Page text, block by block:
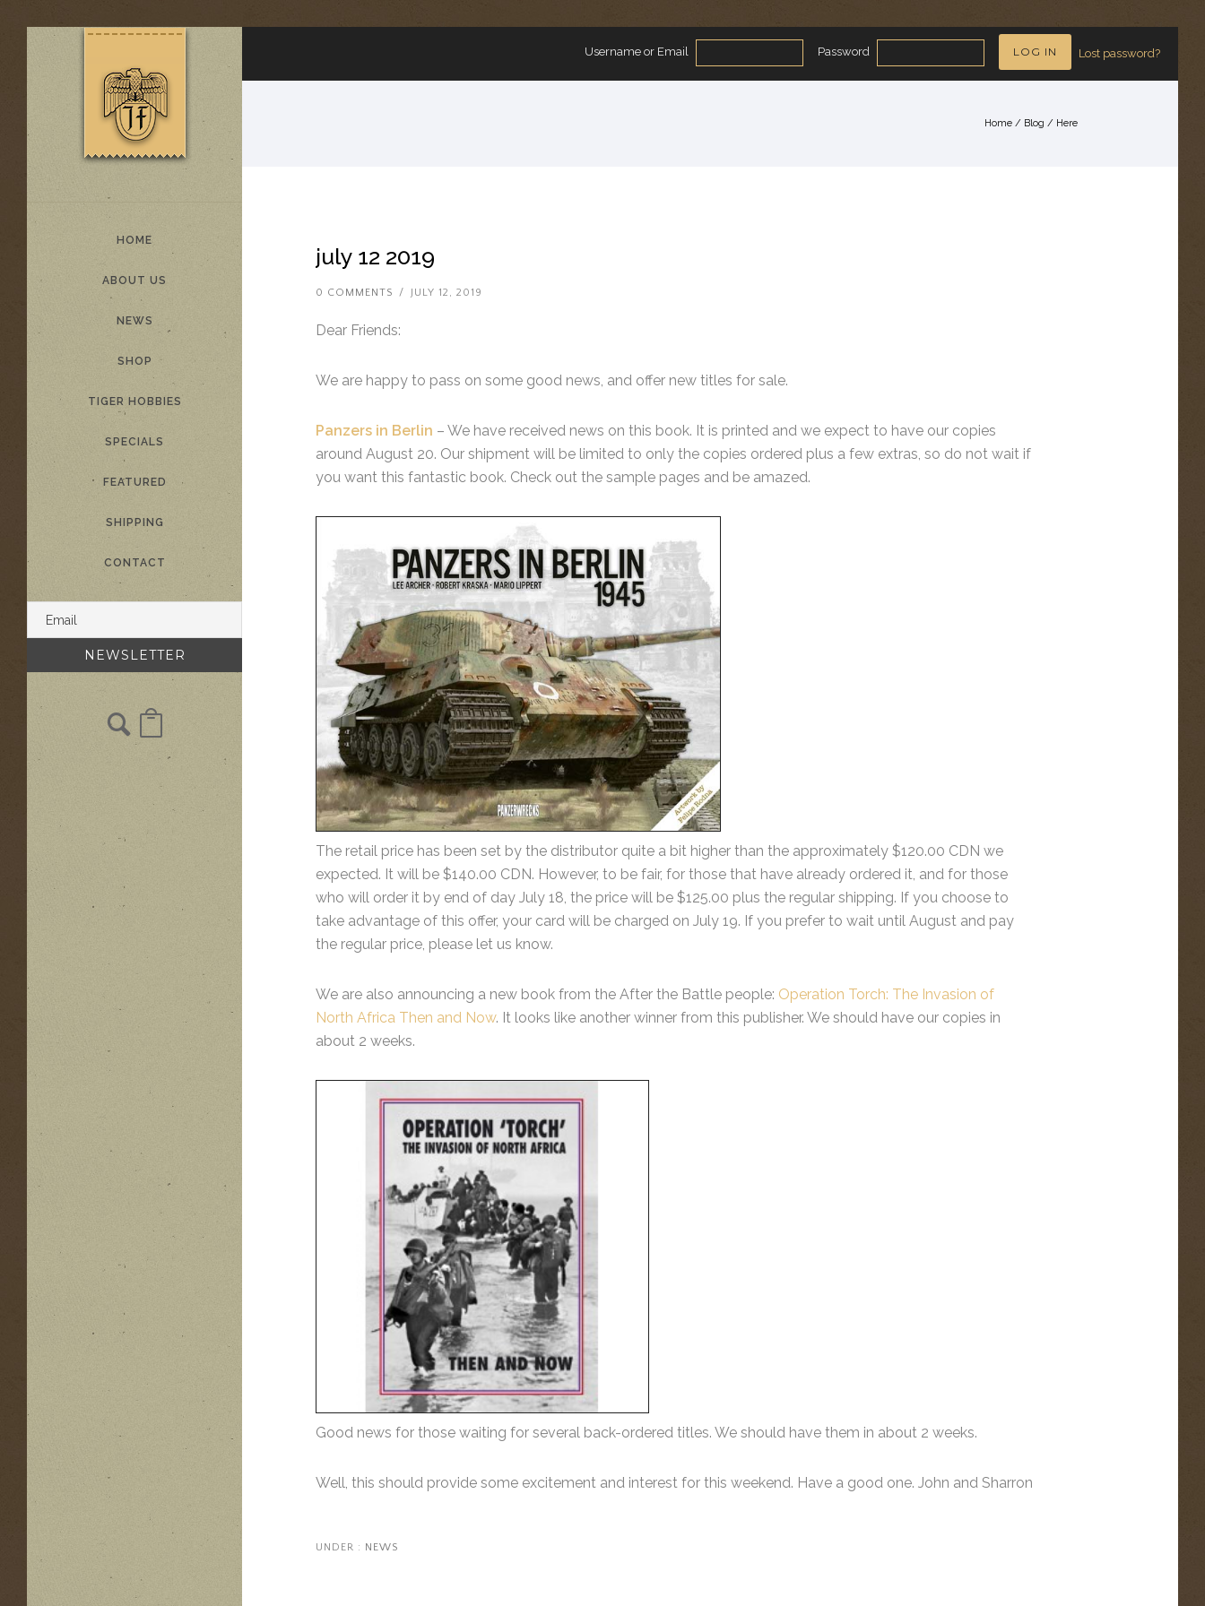
HOME
ABOUT US
NEWS
SHOP
TIGER HOBBIES
SPECIALS
FEATURED
SHIPPING
CONTACT
Username or Email Password Lost password?
Home / Blog / Here
july 12 2019
0 COMMENTS / JULY 12, 2019
Dear Friends:
We are happy to pass on some good news, and offer new titles for sale.
Panzers in Berlin – We have received news on this book. It is printed and we expect to have our copies
around August 20. Our shipment will be limited to only the copies ordered plus a few extras, so do not wait if
you want this fantastic book. Check out the sample pages and be amazed.
The retail price has been set by the distributor quite a bit higher than the approximately $120.00 CDN we
expected. It will be $140.00 CDN. However, to be fair, for those that have already ordered it, and for those
who will order it by end of day July 18, the price will be $125.00 plus the regular shipping. If you choose to
take advantage of this offer, your card will be charged on July 19. If you prefer to wait until August and pay
the regular price, please let us know.
We are also announcing a new book from the After the Battle people: Operation Torch: The Invasion of
North Africa Then and Now. It looks like another winner from this publisher. We should have our copies in
about 2 weeks.
Good news for those waiting for several back-ordered titles. We should have them in about 2 weeks.
Well, this should provide some excitement and interest for this weekend. Have a good one. John and Sharron
UNDER : NEWS